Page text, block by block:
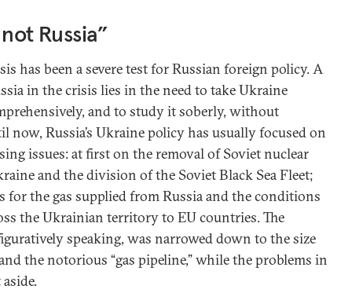
Russia”
has been a severe test for Russian foreign policy. A
in the crisis lies in the need to take Ukraine
and to study it soberly, without
now, Russia’s Ukraine policy has usually focused on
issues: at first on the removal of Soviet nuclear
and the division of the Soviet Black Sea Fleet;
for the gas supplied from Russia and the conditions
the Ukrainian territory to EU countries. The
speaking, was narrowed down to the size
the notorious “gas pipeline,” while the problems in